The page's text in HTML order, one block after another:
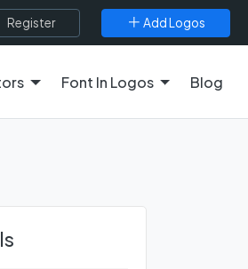
Register Add Logos
Font In Logos Blog